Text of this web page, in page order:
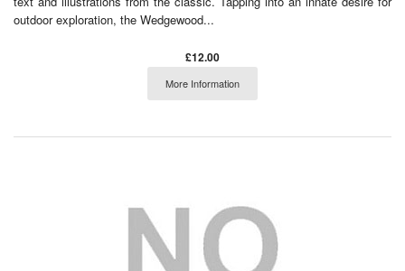
outdoor exploration, the Wedgewood...
£12.00
More Information